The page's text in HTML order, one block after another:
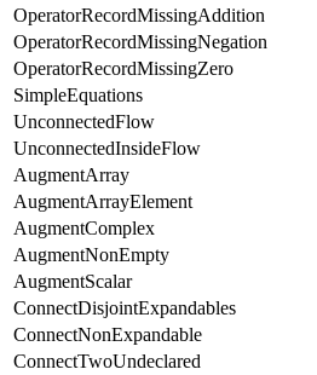
OperatorRecordMissingAddition
OperatorRecordMissingNegation
OperatorRecordMissingZero
SimpleEquations
UnconnectedFlow
UnconnectedInsideFlow
AugmentArray
AugmentArrayElement
AugmentComplex
AugmentNonEmpty
AugmentScalar
ConnectDisjointExpandables
ConnectNonExpandable
ConnectTwoUndeclared